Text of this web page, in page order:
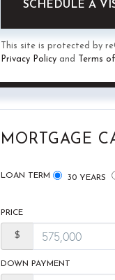
This site is protected by
Privacy Policy and Terms
MORTGAGE
LOAN TERM 30 YEARS
PRICE
$
DOWN PAYMENT